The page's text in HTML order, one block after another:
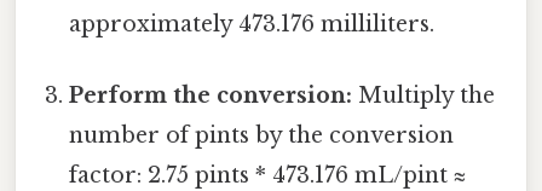
approximately 473.176 milliliters.
Perform the conversion: Multiply the
number of pints by the conversion
factor: 2.75 pints * 473.176 mL/pint ≈